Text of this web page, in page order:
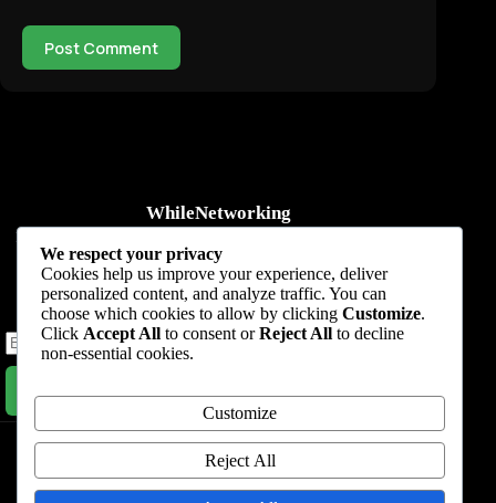
Post Comment
WhileNetworking
Practical IT tutorials, networking guides, automation, cybersecurity,
cloud, and AI learning.
Subscribe to receive news, guides and product updates.
Subscribe Now
Home Start Here Tutorials
Automation
Blog About
We respect your privacy
Cookies help us improve your experience, deliver
personalized content, and analyze traffic. You can
choose which cookies to allow by clicking Customize.
Click Accept All to consent orReject All to decline
non-essential cookies.
Customize
Reject All